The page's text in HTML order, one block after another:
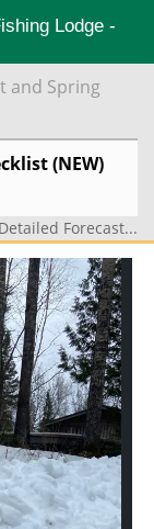
Lodge -
and Spring
(NEW)
Forecast...